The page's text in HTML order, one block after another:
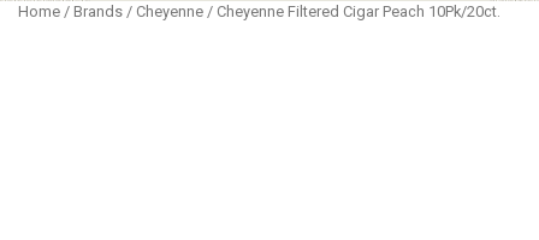
Home / Brands / Cheyenne / Cheyenne Filtered Cigar Peach 10Pk/20ct.